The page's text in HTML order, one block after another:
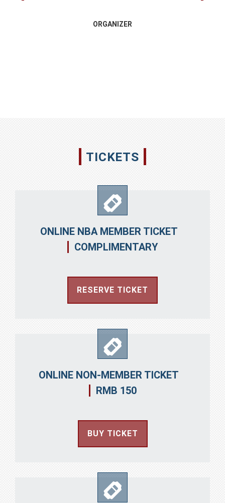
ORGANIZER
TICKETS
ONLINE NBA MEMBER TICKET
COMPLIMENTARY
RESERVE TICKET
ONLINE NON-MEMBER TICKET
RMB 150
BUY TICKET